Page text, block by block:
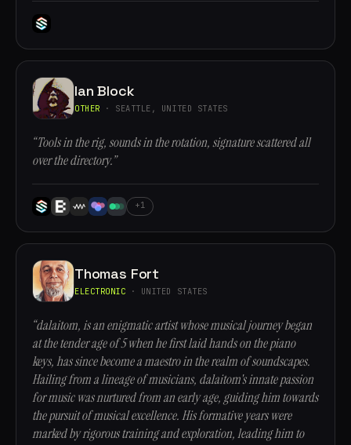
Ian Block
OTHER · SEATTLE, UNITED STATES
“Tools in the rig, sounds in the rotation, signature scattered all
over the directory.”
+1
Thomas Fort
ELECTRONIC · UNITED STATES
“dalaitom, is an enigmatic artist whose musical journey began
at the tender age of 5 when he first laid hands on the piano
keys, has since become a maestro in the realm of soundscapes.
Hailing from a lineage of musicians, dalaitom's innate passion
for music was nurtured from an early age, guiding him towards
the pursuit of musical excellence. His formative years were
marked by rigorous training and exploration, leading him to